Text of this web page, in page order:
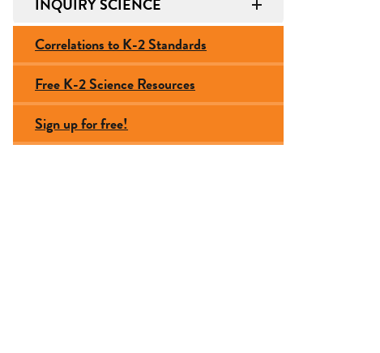
Correlations to K-2 Standards
Free K-2 Science Resources
Sign up for free!